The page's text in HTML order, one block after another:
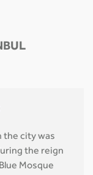
the city was
the reign
Mosque